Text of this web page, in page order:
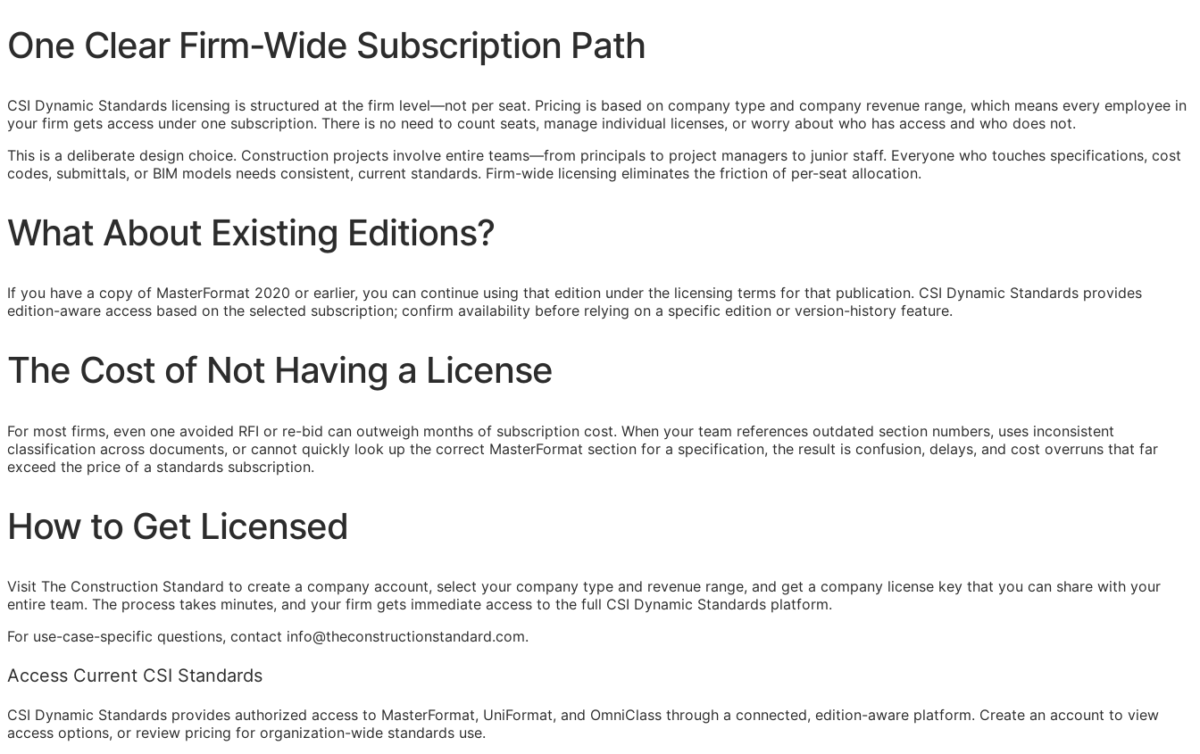
One Clear Firm-Wide Subscription Path
CSI Dynamic Standards licensing is structured at the firm level—not per seat. Pricing is based on company type and company revenue range, which means every employee in
your firm gets access under one subscription. There is no need to count seats, manage individual licenses, or worry about who has access and who does not.
This is a deliberate design choice. Construction projects involve entire teams—from principals to project managers to junior staff. Everyone who touches specifications, cost
codes, submittals, or BIM models needs consistent, current standards. Firm-wide licensing eliminates the friction of per-seat allocation.
What About Existing Editions?
If you have a copy of MasterFormat 2020 or earlier, you can continue using that edition under the licensing terms for that publication. CSI Dynamic Standards provides
edition-aware access based on the selected subscription; confirm availability before relying on a specific edition or version-history feature.
The Cost of Not Having a License
For most firms, even one avoided RFI or re-bid can outweigh months of subscription cost. When your team references outdated section numbers, uses inconsistent
classification across documents, or cannot quickly look up the correct MasterFormat section for a specification, the result is confusion, delays, and cost overruns that far
exceed the price of a standards subscription.
How to Get Licensed
Visit The Construction Standard to create a company account, select your company type and revenue range, and get a company license key that you can share with your
entire team. The process takes minutes, and your firm gets immediate access to the full CSI Dynamic Standards platform.
For use-case-specific questions, contact info@theconstructionstandard.com.
Access Current CSI Standards
CSI Dynamic Standards provides authorized access to MasterFormat, UniFormat, and OmniClass through a connected, edition-aware platform. Create an account to view
access options, or review pricing for organization-wide standards use.